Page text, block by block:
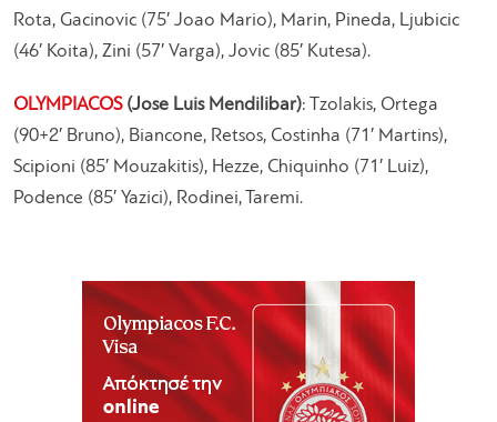
Rota, Gacinovic (75′ Joao Mario), Marin, Pineda, Ljubicic
(46′ Koita), Zini (57′ Varga), Jovic (85′ Kutesa).
OLYMPIACOS(Jose Luis Mendilibar): Tzolakis, Ortega
(90+2′ Bruno), Biancone, Retsos, Costinha (71′ Martins),
Scipioni (85′ Mouzakitis), Hezze, Chiquinho (71′ Luiz),
Podence (85′ Yazici), Rodinei, Taremi.